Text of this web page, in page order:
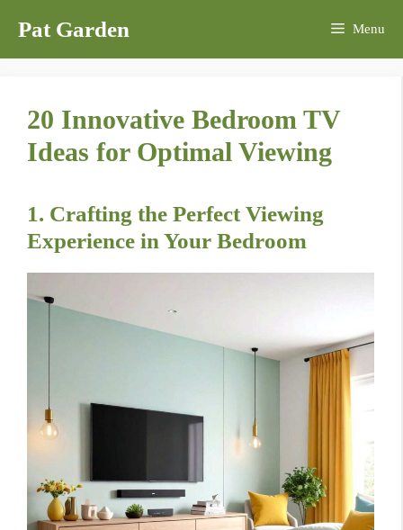
content
Pat Garden Menu
20 Innovative Bedroom TV
Ideas for Optimal Viewing
1. Crafting the Perfect Viewing
Experience in Your Bedroom